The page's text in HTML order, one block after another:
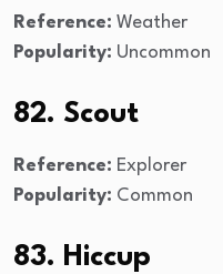
Reference: Weather
Popularity: Uncommon
82. Scout
Reference: Explorer
Popularity: Common
83. Hiccup